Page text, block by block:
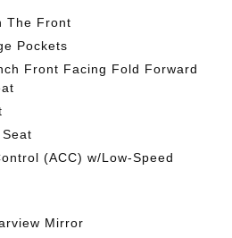
The Front
Pockets
Front Facing Fold Forward
(ACC) w/Low-Speed
Mirror